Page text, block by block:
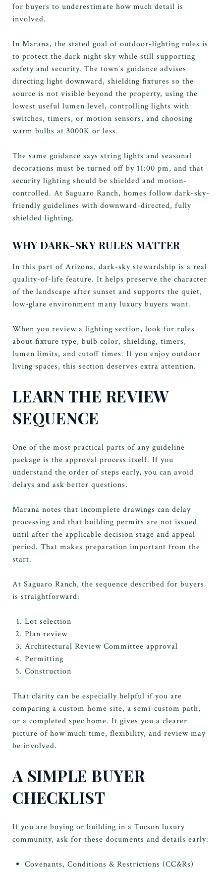
for buyers to underestimate how much detail is
involved.
In Marana, the stated goal of outdoor-lighting rules is
to protect the dark night sky while still supporting
safety and security. The town’s guidance advises
directing light downward, shielding fixtures so the
source is not visible beyond the property, using the
lowest useful lumen level, controlling lights with
switches, timers, or motion sensors, and choosing
warm bulbs at 3000K or less.
The same guidance says string lights and seasonal
decorations must be turned off by 11:00 pm, and that
security lighting should be shielded and motion-
controlled. At Saguaro Ranch, homes follow dark-sky-
friendly guidelines with downward-directed, fully
shielded lighting.
WHY DARK-SKY RULES MATTER
In this part of Arizona, dark-sky stewardship is a real
quality-of-life feature. It helps preserve the character
of the landscape after sunset and supports the quiet,
low-glare environment many luxury buyers want.
When you review a lighting section, look for rules
about fixture type, bulb color, shielding, timers,
lumen limits, and cutoff times. If you enjoy outdoor
living spaces, this section deserves extra attention.
LEARN THE REVIEW
SEQUENCE
One of the most practical parts of any guideline
package is the approval process itself. If you
understand the order of steps early, you can avoid
delays and ask better questions.
Marana notes that incomplete drawings can delay
processing and that building permits are not issued
until after the applicable decision stage and appeal
period. That makes preparation important from the
start.
At Saguaro Ranch, the sequence described for buyers
is straightforward:
Lot selection
Plan review
Architectural Review Committee approval
Permitting
Construction
That clarity can be especially helpful if you are
comparing a custom home site, a semi-custom path,
or a completed spec home. It gives you a clearer
picture of how much time, flexibility, and review may
be involved.
A SIMPLE BUYER
CHECKLIST
If you are buying or building in a Tucson luxury
community, ask for these documents and details early:
Covenants, Conditions & Restrictions (CC&Rs)